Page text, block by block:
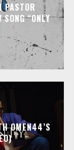
PASTOR
“ONLY
OMEN44’S